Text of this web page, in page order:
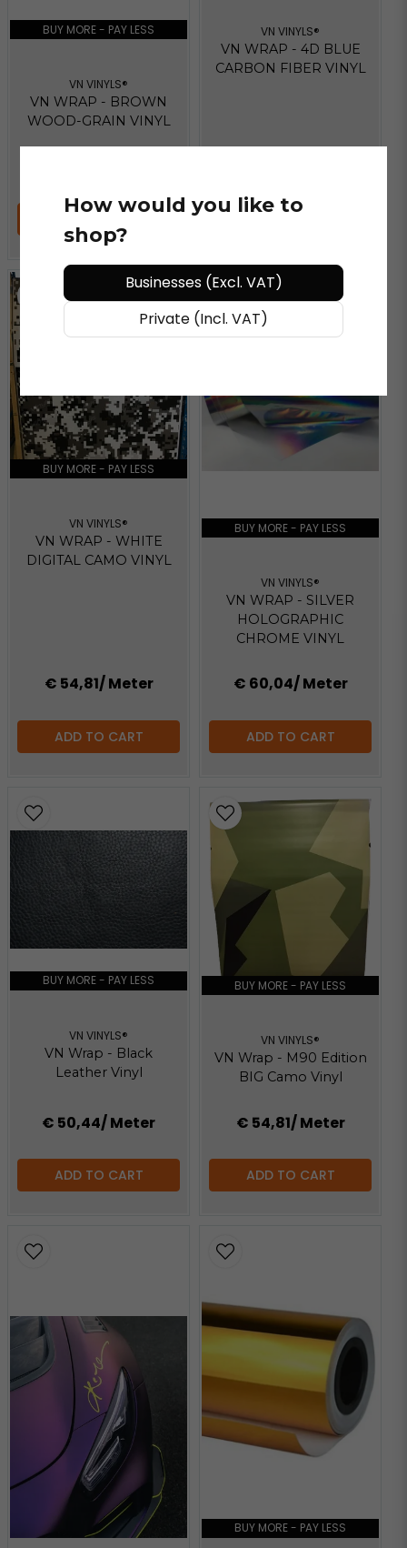
BUY MORE - PAY LESS
VN VINYLS®
VN WRAP - BROWN
WOOD-GRAIN VINYL
VN VINYLS®
VN WRAP - 4D BLUE
CARBON FIBER VINYL
BUY MORE - PAY LESS
VN VINYLS®
VN WRAP - WHITE
DIGITAL CAMO VINYL
€ 54,81/ Meter
ADD TO CART
BUY MORE - PAY LESS
VN VINYLS®
VN WRAP - SILVER
HOLOGRAPHIC
CHROME VINYL
€ 60,04/ Meter
ADD TO CART
BUY MORE - PAY LESS
VN VINYLS®
VN Wrap - Black
Leather Vinyl
€ 50,44/ Meter
ADD TO CART
BUY MORE - PAY LESS
VN VINYLS®
VN Wrap - M90 Edition
BIG Camo Vinyl
€ 54,81/ Meter
ADD TO CART
BUY MORE - PAY LESS
How would you like to
shop?
Businesses (Excl. VAT)
Private (Incl. VAT)